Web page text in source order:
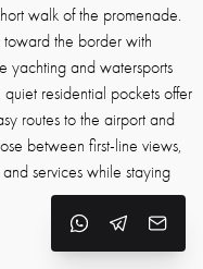
walk of the promenade.
toward the border with
yachting and watersports
residential pockets offer
routes to the airport and
between first-line views,
services while staying